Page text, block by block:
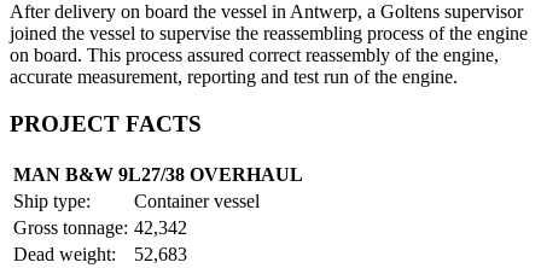
After delivery on board the vessel in Antwerp, a Goltens supervisor
joined the vessel to supervise the reassembling process of the engine
on board. This process assured correct reassembly of the engine,
accurate measurement, reporting and test run of the engine.
PROJECT FACTS
MAN B&W 9L27/38 OVERHAUL
Ship type:
Container vessel
Gross tonnage: 42,342
Dead weight:
52,683